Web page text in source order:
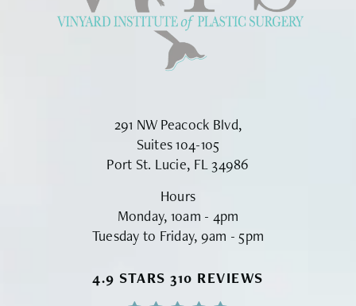
291 NW Peacock Blvd,
Suites 104-105
Port St. Lucie, FL 34986
Hours
Monday, 10am - 4pm
Tuesday to Friday, 9am - 5pm
VINYARD INSTITUTE OF PLASTIC
4.9 STARS 310 REVIEWS